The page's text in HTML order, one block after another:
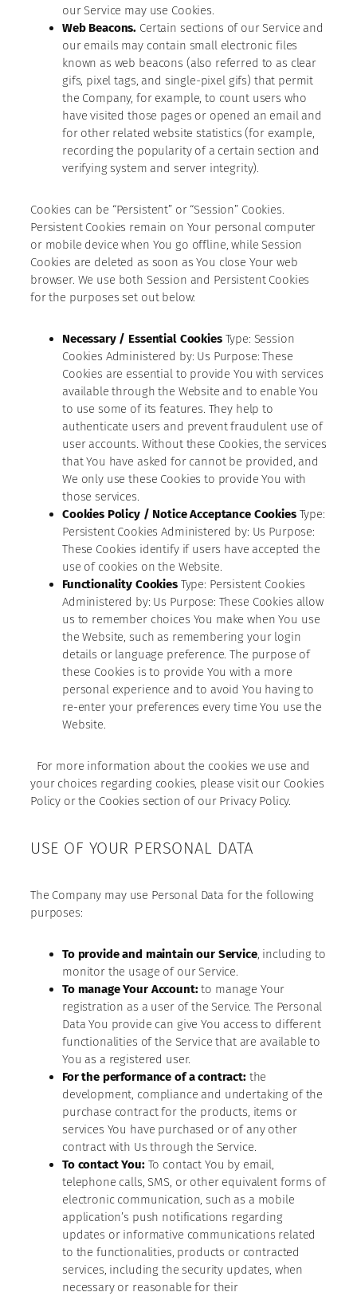
our Service may use Cookies.
Web Beacons. Certain sections of our Service and
our emails may contain small electronic files
known as web beacons (also referred to as clear
gifs, pixel tags, and single-pixel gifs) that permit
the Company, for example, to count users who
have visited those pages or opened an email and
for other related website statistics (for example,
recording the popularity of a certain section and
verifying system and server integrity).
Cookies can be “Persistent” or “Session” Cookies.
Persistent Cookies remain on Your personal computer
or mobile device when You go offline, while Session
Cookies are deleted as soon as You close Your web
browser. We use both Session and Persistent Cookies
for the purposes set out below:
Necessary / Essential CookiesType: Session
Cookies Administered by: Us Purpose: These
Cookies are essential to provide You with services
available through the Website and to enable You
to use some of its features. They help to
authenticate users and prevent fraudulent use of
user accounts. Without these Cookies, the services
that You have asked for cannot be provided, and
We only use these Cookies to provide You with
those services.
Cookies Policy / Notice Acceptance CookiesType:
Persistent Cookies Administered by: Us Purpose:
These Cookies identify if users have accepted the
use of cookies on the Website.
Functionality CookiesType: Persistent Cookies
Administered by: Us Purpose: These Cookies allow
us to remember choices You make when You use
the Website, such as remembering your login
details or language preference. The purpose of
these Cookies is to provide You with a more
personal experience and to avoid You having to
re-enter your preferences every time You use the
Website.
For more information about the cookies we use and
your choices regarding cookies, please visit our Cookies
Policy or the Cookies section of our Privacy Policy.
USE OF YOUR PERSONAL DATA
The Company may use Personal Data for the following
purposes:
To provide and maintain our Service, including to
monitor the usage of our Service.
To manage Your Account:to manage Your
registration as a user of the Service. The Personal
Data You provide can give You access to different
functionalities of the Service that are available to
You as a registered user.
For the performance of a contract:the
development, compliance and undertaking of the
purchase contract for the products, items or
services You have purchased or of any other
contract with Us through the Service.
To contact You:To contact You by email,
telephone calls, SMS, or other equivalent forms of
electronic communication, such as a mobile
application’s push notifications regarding
updates or informative communications related
to the functionalities, products or contracted
services, including the security updates, when
necessary or reasonable for their